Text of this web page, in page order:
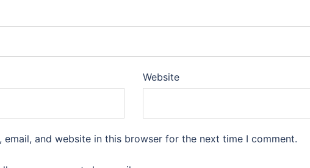
Website
email, and website in this browser for the next time I comment.